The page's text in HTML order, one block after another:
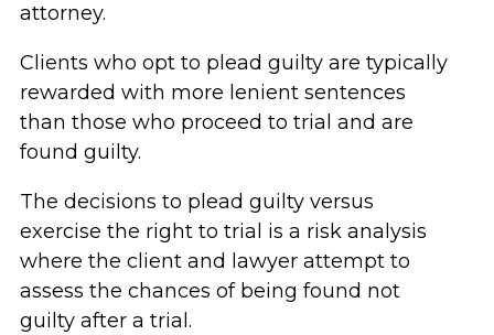
attorney.
Clients who opt to plead guilty are typically
rewarded with more lenient sentences
than those who proceed to trial and are
found guilty.
The decisions to plead guilty versus
exercise the right to trial is a risk analysis
where the client and lawyer attempt to
assess the chances of being found not
guilty after a trial.